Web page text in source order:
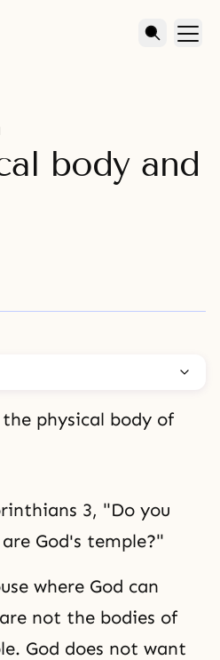
body and
physical body of
3, "Do you
God's temple?"
where God can
not the bodies of
God does not want